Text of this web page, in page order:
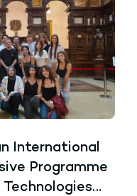
International
Programme